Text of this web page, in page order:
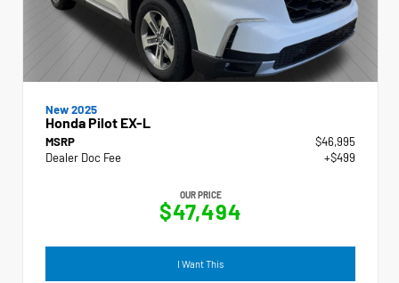
New 2025
Honda Pilot EX-L
MSRP
$46,995
Dealer Doc Fee
+$499
OUR PRICE
$47,494
I Want This